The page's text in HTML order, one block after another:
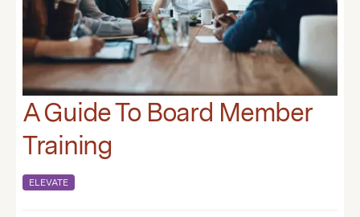
A Guide To Board Member
Training
ELEVATE